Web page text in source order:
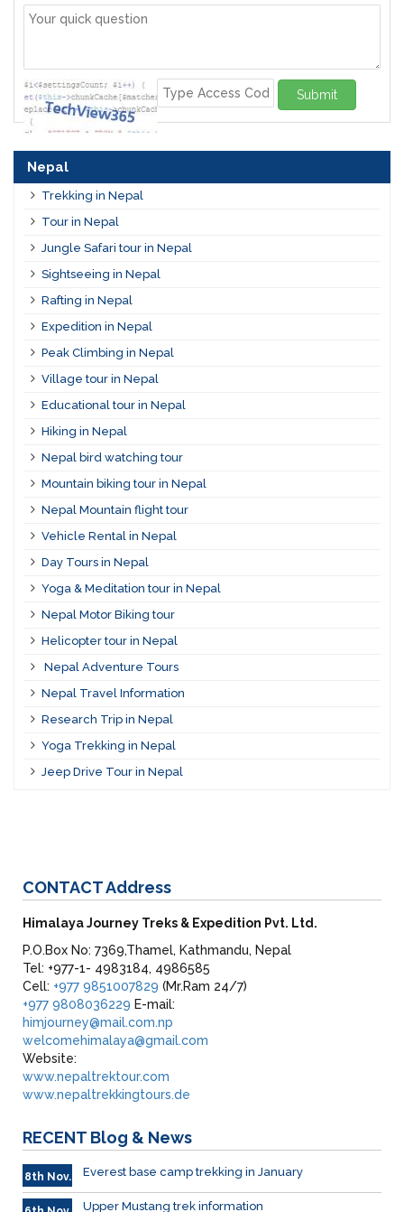
Submit
Nepal
Trekking in Nepal
Tour in Nepal
Jungle Safari tour in Nepal
Sightseeing in Nepal
Rafting in Nepal
Expedition in Nepal
Peak Climbing in Nepal
Village tour in Nepal
Educational tour in Nepal
Hiking in Nepal
Nepal bird watching tour
Mountain biking tour in Nepal
Nepal Mountain flight tour
Vehicle Rental in Nepal
Day Tours in Nepal
Yoga & Meditation tour in Nepal
Nepal Motor Biking tour
Helicopter tour in Nepal
Nepal Adventure Tours
Nepal Travel Information
Research Trip in Nepal
Yoga Trekking in Nepal
Jeep Drive Tour in Nepal
CONTACTAddress
Himalaya Journey Treks & Expedition Pvt. Ltd.
P.O.Box No: 7369,Thamel, Kathmandu, Nepal
Tel: +977-1- 4983184, 4986585
Cell: +977 9851007829 (Mr.Ram 24/7)
+977 9808036229 E-mail:
himjourney@mail.com.np
welcomehimalaya@gmail.com
Website:
www.nepaltrektour.com
www.nepaltrekkingtours.de
RECENT Blog & News
8th Nov. Everest base camp trekking in January
Upper Mustang trek information